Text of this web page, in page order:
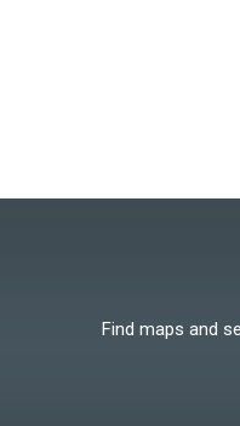
Find maps and